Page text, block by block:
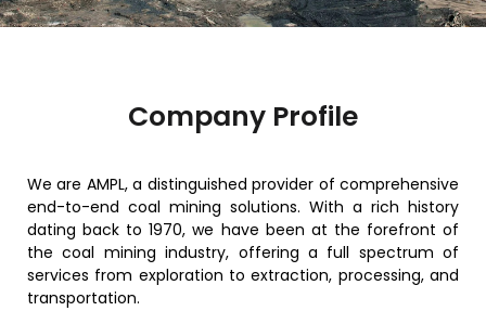
Company Profile
We are AMPL, a distinguished provider of comprehensive
end-to-end coal mining solutions. With a rich history
dating back to 1970, we have been at the forefront of
the coal mining industry, offering a full spectrum of
services from exploration to extraction, processing, and
transportation.